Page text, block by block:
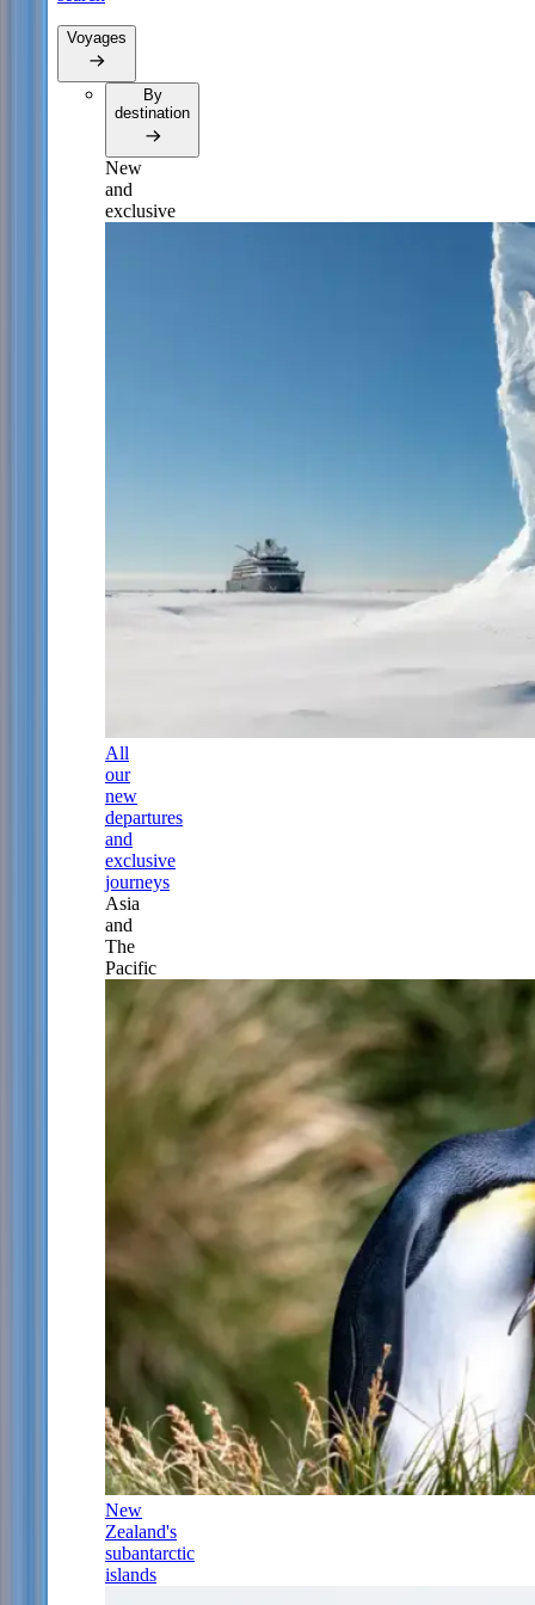
Voyages
By
destination
New
and
exclusive
All
our
new
departures
and
exclusive
journeys
Asia
and
The
Pacific
New
Zealand's
subantarctic
islands